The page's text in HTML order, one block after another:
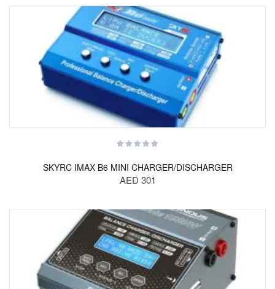
SKYRC IMAX B6 MINI CHARGER/DISCHARGER
AED 301